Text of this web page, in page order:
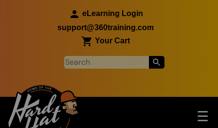
eLearning Login
support@360training.com
Your Cart
Main navigation ☰